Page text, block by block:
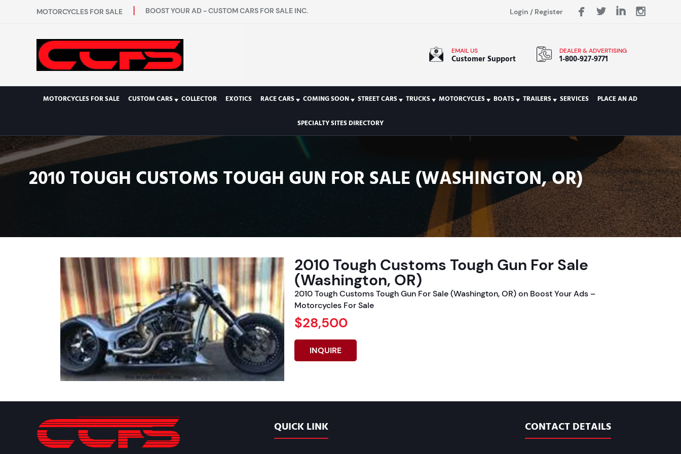
MOTORCYCLES FOR SALE BOOST YOUR AD - CUSTOM CARS FOR SALE INC. Login / Register
EMAIL US
Customer Support
DEALER & ADVERTISING
1-800-927-9771
MOTORCYCLES FOR SALE CUSTOM CARS COLLECTOR EXOTICS RACE CARS COMING SOON STREET CARS TRUCKS MOTORCYCLES BOATS TRAILERS SERVICES PLACE AN AD
SPECIALTY SITES DIRECTORY
2010 TOUGH CUSTOMS TOUGH GUN FOR SALE (WASHINGTON, OR)
2010 Tough Customs Tough Gun For Sale
(Washington, OR)
2010 Tough Customs Tough Gun For Sale (Washington, OR) on Boost Your Ads –
Motorcycles For Sale
$28,500
INQUIRE
QUICK LINK CONTACT DETAILS